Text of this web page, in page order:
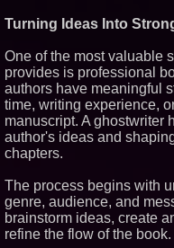
Turning Ideas Into
One of the most valuable
provides is professional
authors have meaningful
time, writing experience,
manuscript. A ghostwriter
author's ideas and
chapters.
The process begins with
genre, audience, and
brainstorm ideas, create
refine the flow of the book.